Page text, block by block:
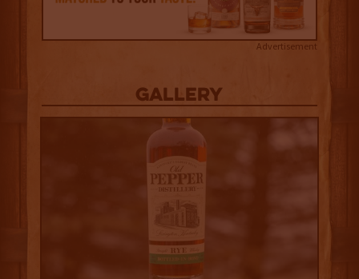
Advertisement
Gallery